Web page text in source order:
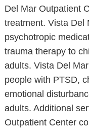
Del Mar Outpatient
treatment. Vista Del
psychotropic
trauma therapy to
adults. Vista Del
people with PTSD,
emotional
adults. Additional
Outpatient Center